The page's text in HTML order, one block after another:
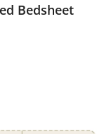
Bedsheet